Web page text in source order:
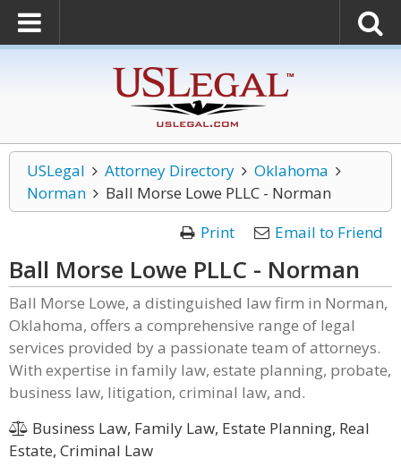
USLegal Attorney Directory
Oklahoma
Norman
Ball Morse Lowe PLLC - Norman
Print
Email to Friend
Ball Morse Lowe PLLC - Norman
Ball Morse Lowe, a distinguished law firm in Norman,
Oklahoma, offers a comprehensive range of legal
services provided by a passionate team of attorneys.
With expertise in family law, estate planning, probate,
business law, litigation, criminal law, and.
Business Law, Family Law, Estate Planning, Real
Estate, Criminal Law